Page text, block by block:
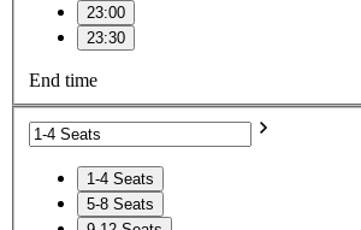
23:00
23:30
End time
1-4 Seats
5-8 Seats